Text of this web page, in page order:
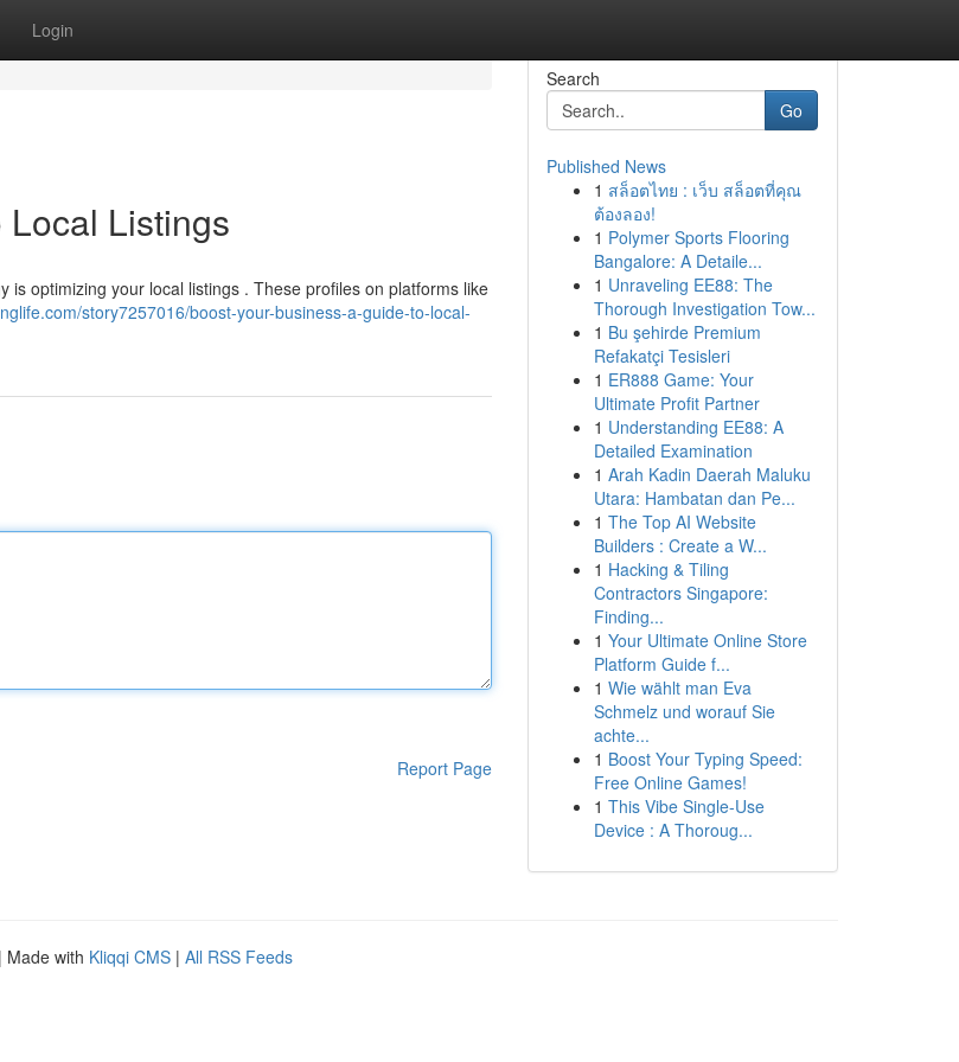
Login
Listings
optimizing your local listings . These profiles on platforms like
story7257016/boost-your-business-a-guide-to-local-
Report Page
Search
Go
Published News
1 สล็อตไทย : เว็บ สล็อตที่คุณ
ต้องลอง!
1 Polymer Sports Flooring
Bangalore: A Detaile...
1 Unraveling EE88: The
Thorough Investigation Tow...
1 Bu şehirde Premium
Refakatçi Tesisleri
1 ER888 Game: Your
Ultimate Profit Partner
1 Understanding EE88: A
Detailed Examination
1 Arah Kadin Daerah Maluku
Utara: Hambatan dan Pe...
1 The Top AI Website
Builders : Create a W...
1 Hacking & Tiling
Contractors Singapore:
Finding...
1 Your Ultimate Online Store
Platform Guide f...
1 Wie wählt man Eva
Schmelz und worauf Sie
achte...
1 Boost Your Typing Speed:
Free Online Games!
1 This Vibe Single-Use
Device : A Thoroug...
| Made with Kliqqi CMS | All RSS Feeds